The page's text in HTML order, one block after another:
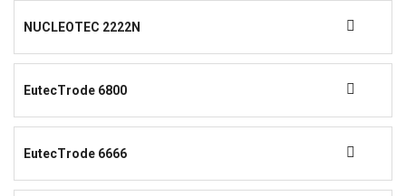
NUCLEOTEC 2222N
EutecTrode 6800
EutecTrode 6666